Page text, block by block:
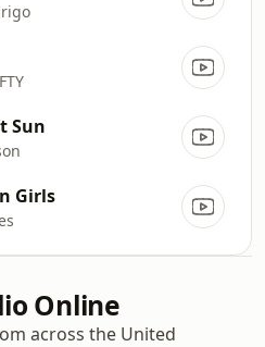
Sun
Girls
Online
across the United